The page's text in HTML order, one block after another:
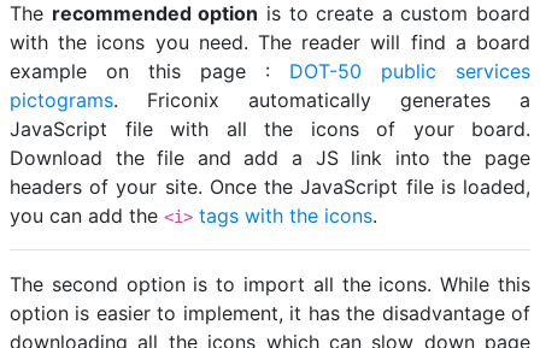
The recommended option is to create a custom board
with the icons you need. The reader will find a board
example on this page : DOT-50 public services
pictograms. Friconix automatically generates a
JavaScript file with all the icons of your board.
Download the file and add a JS link into the page
headers of your site. Once the JavaScript file is loaded,
you can add the <i> tags with the icons.
The second option is to import all the icons. While this
option is easier to implement, it has the disadvantage of
downloading all the icons which can slow down page